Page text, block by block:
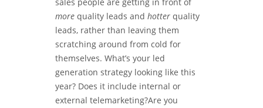
more quality leads and hotter quality
leads, rather than leaving them
scratching around from cold for
themselves. What’s your led
generation strategy looking like this
year? Does it include internal or
external telemarketing?Are you